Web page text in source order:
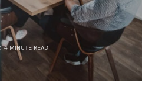
4 MINUTE READ